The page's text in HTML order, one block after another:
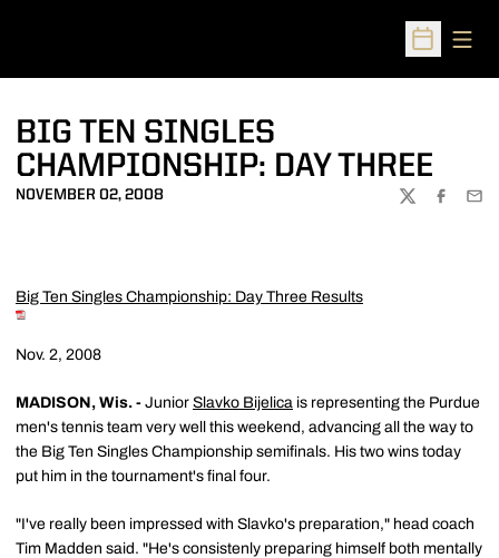
Open
BIG TEN SINGLES
CHAMPIONSHIP: DAY THREE
NOVEMBER 02, 2008
TWITTER
Big Ten Singles Championship: Day Three Results
Nov. 2, 2008
MADISON, Wis. - Junior Slavko Bijelica is representing the Purdue
men's tennis team very well this weekend, advancing all the way to
the Big Ten Singles Championship semifinals. His two wins today
put him in the tournament's final four.
"I've really been impressed with Slavko's preparation," head coach
Tim Madden said. "He's consistenly preparing himself both mentally